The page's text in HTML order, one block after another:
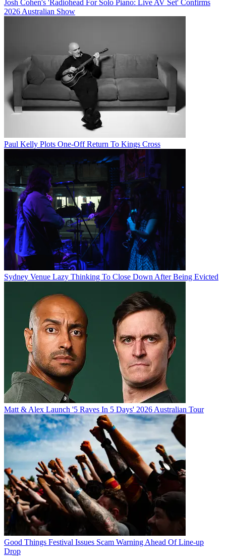
Josh Cohen's 'Radiohead For Solo Piano: Live AV Set' Confirms
2026 Australian Show
Paul Kelly Plots One-Off Return To Kings Cross
Sydney Venue Lazy Thinking To Close Down After Being Evicted
Matt & Alex Launch '5 Raves In 5 Days' 2026 Australian Tour
Good Things Festival Issues Scam Warning Ahead Of Line-up
Drop